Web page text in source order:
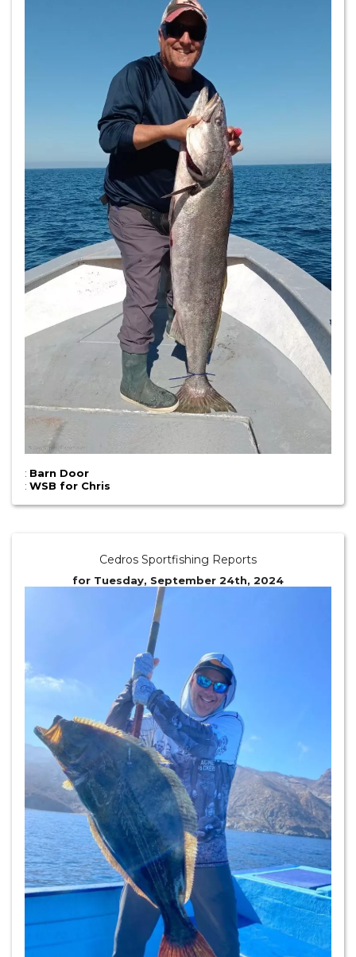
: Barn Door
: WSB for Chris
Cedros Sportfishing Reports
for Tuesday, September 24th, 2024